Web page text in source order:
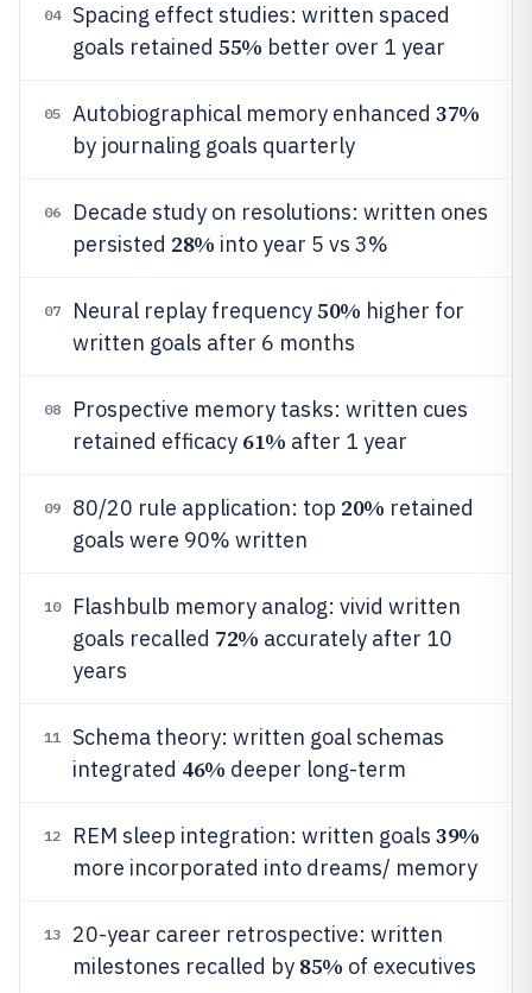
04
Spacing effect studies: written spaced
goals retained 55% better over 1 year
05 Autobiographical memory enhanced 37%
by journaling goals quarterly
06
Decade study on resolutions: written ones
persisted 28% into year 5 vs 3%
07 Neural replay frequency50% higher for
written goals after 6 months
08
Prospective memory tasks: written cues
retained efficacy 61% after 1 year
09 80/20 rule application: top 20% retained
goals were 90% written
10
Flashbulb memory analog: vivid written
goals recalled 72% accurately after 10
years
11
Schema theory: written goal schemas
integrated 46% deeper long-term
12 REM sleep integration: written goals 39%
more incorporated into dreams/ memory
13
20-year career retrospective: written
milestones recalled by 85% of executives